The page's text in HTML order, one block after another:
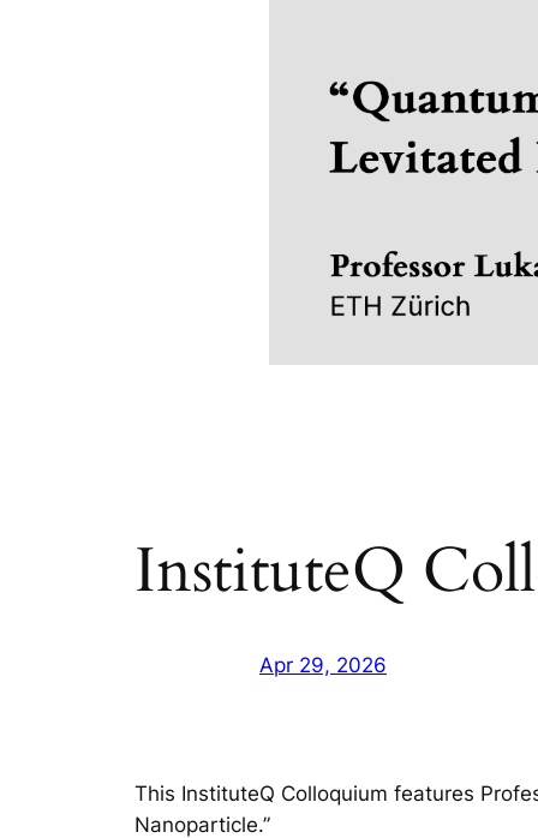
InstituteQ
Apr 29, 2026
This InstituteQ Colloquium features
Nanoparticle.”